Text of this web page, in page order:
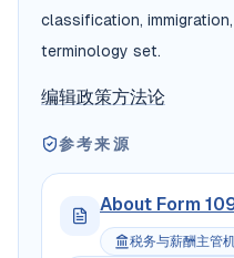
classification,
terminology set.
编辑政策方法论
参考来源
About Form
税务与薪酬主管